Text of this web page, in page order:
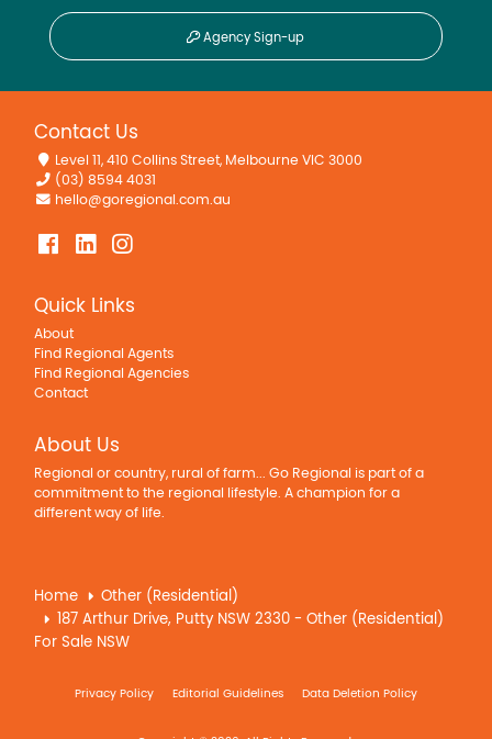
Agency Sign-up
Contact Us
Level 11, 410 Collins Street, Melbourne VIC 3000
(03) 8594 4031
hello@goregional.com.au
Quick Links
About
Find Regional Agents
Find Regional Agencies
Contact
About Us
Regional or country, rural of farm... Go Regional is part of a
commitment to the regional lifestyle. A champion for a
different way of life.
Home
Other (Residential)
187 Arthur Drive, Putty NSW 2330 - Other (Residential)
For Sale NSW
Privacy Policy Editorial Guidelines Data Deletion Policy